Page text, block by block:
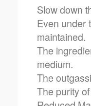
Slow down
Even under
maintained.
The
medium.
The
The purity